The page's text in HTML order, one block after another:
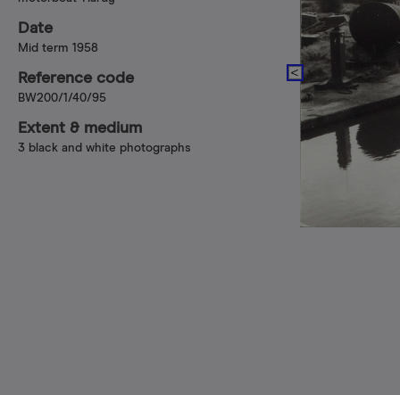
Date
Mid term 1958
Reference code
BW200/1/40/95
Extent & medium
3 black and white photographs